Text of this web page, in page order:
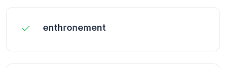
enthronement